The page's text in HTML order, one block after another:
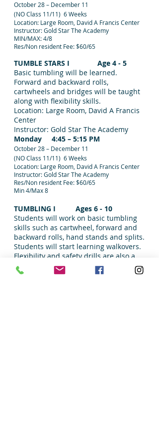
October 28 – December 11
(NO Class 11/11) 6 Weeks
Location: Large Room, David A Francis Center
Instructor: Gold Star The Academy
MIN/MAX: 4/8
Res/Non resident Fee: $60/65
TUMBLE STARS I Age 4 - 5
Basic tumbling will be learned.
Forward and backward rolls,
cartwheels and bridges will be taught
along with flexibility skills.
Location: Large Room, David A Francis
Center
Instructor: Gold Star The Academy
Monday 4:45 – 5:15 PM
October 28 – December 11
(NO Class 11/11) 6 Weeks
Location: Large Room, David A Francis Center
Instructor: Gold Star The Academy
Res/Non resident Fee: $60/65
Min 4/Max 8
TUMBLING I Ages 6 - 10
Students will work on basic tumbling
skills such as cartwheel, forward and
backward rolls, hand stands and splits.
Students will start learning walkovers.
Flexibility and safety drills are also a
focus.
Monday 5:15 – 6:15 PM